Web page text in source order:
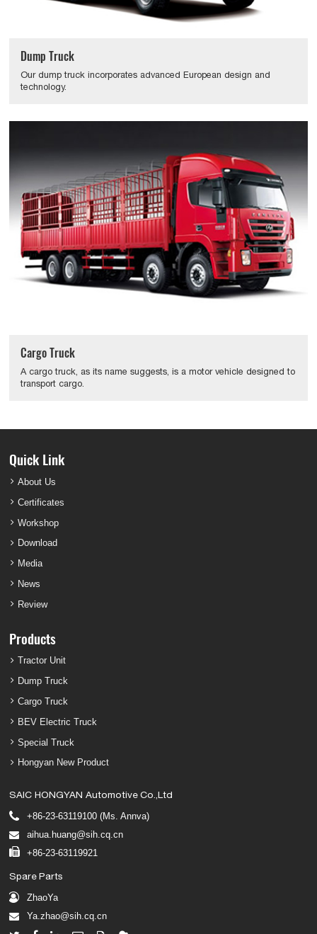
Dump Truck
Our dump truck incorporates advanced European design and
technology.
Cargo Truck
A cargo truck, as its name suggests, is a motor vehicle designed to
transport cargo.
Quick Link
About Us
Certificates
Workshop
Download
Media
News
Review
Products
Tractor Unit
Dump Truck
Cargo Truck
BEV Electric Truck
Special Truck
Hongyan New Product
SAIC HONGYAN Automotive Co.,Ltd
+86-23-63119100 (Ms. Annva)
aihua.huang@sih.cq.cn
+86-23-63119921
Spare Parts
ZhaoYa
Ya.zhao@sih.cq.cn